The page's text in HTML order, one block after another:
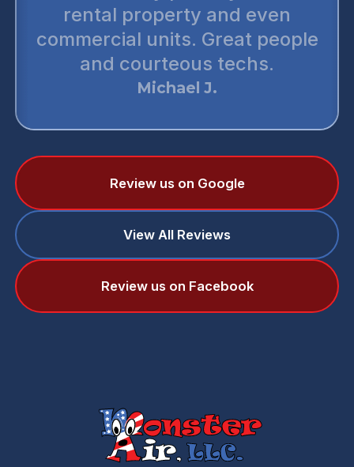
rental property and even
commercial units. Great people
and courteous techs.
Michael J.
Review us on Google
View All Reviews
Review us on Facebook